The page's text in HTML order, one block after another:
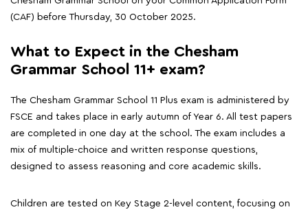
(CAF) before Thursday, 30 October 2025.
What to Expect in the Chesham
Grammar School 11+ exam?
The Chesham Grammar School 11 Plus exam is administered by
FSCE and takes place in early autumn of Year 6. All test papers
are completed in one day at the school. The exam includes a
mix of multiple-choice and written response questions,
designed to assess reasoning and core academic skills.
Children are tested on Key Stage 2-level content, focusing on